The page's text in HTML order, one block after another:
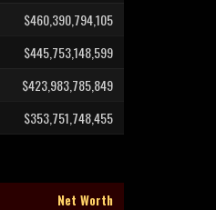
$460,390,794,105
$445,753,148,599
$423,983,785,849
$353,751,748,455
Net Worth